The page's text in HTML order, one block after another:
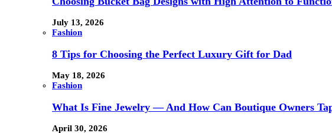
July 13, 2026
Fashion
8 Tips for Choosing the Perfect Luxury Gift for Dad
May 18, 2026
Fashion
What Is Fine Jewelry — And How Can Boutique Owners
April 30, 2026